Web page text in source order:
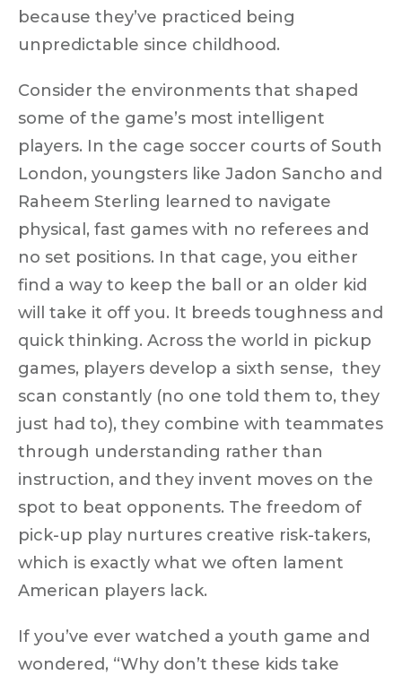
because they’ve practiced being
unpredictable since childhood.
Consider the environments that shaped
some of the game’s most intelligent
players. In the cage soccer courts of South
London, youngsters like Jadon Sancho and
Raheem Sterling learned to navigate
physical, fast games with no referees and
no set positions. In that cage, you either
find a way to keep the ball or an older kid
will take it off you. It breeds toughness and
quick thinking. Across the world in pickup
games, players develop a sixth sense, they
scan constantly (no one told them to, they
just had to), they combine with teammates
through understanding rather than
instruction, and they invent moves on the
spot to beat opponents. The freedom of
pick-up play nurtures creative risk-takers,
which is exactly what we often lament
American players lack.
If you’ve ever watched a youth game and
wondered, “Why don’t these kids take